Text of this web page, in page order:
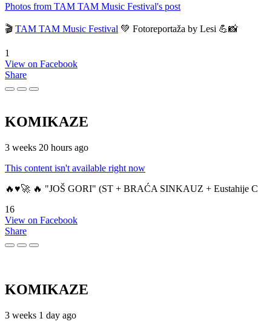
Photos from TAM TAM Music Festival's post
🎬 TAM TAM Music Festival 💚 Fotoreportaža by Lesi 💪📸
1
View on Facebook
Share
KOMIKAZE
3 weeks 20 hours ago
This content isn't available right now
🔥♥️🚀 🔥 "JOŠ GORI" (ST + BRAĆA SINKAUZ + Eustahije
16
View on Facebook
Share
KOMIKAZE
3 weeks 1 day ago